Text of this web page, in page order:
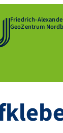
Friedrich-
GeoZentrum